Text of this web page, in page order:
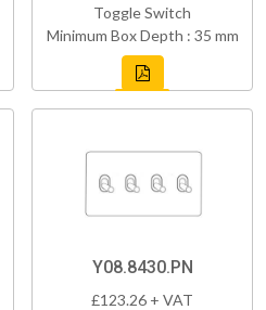
Toggle Switch
Minimum Box Depth : 35 mm
Y08.8430.PN
£123.26 + VAT